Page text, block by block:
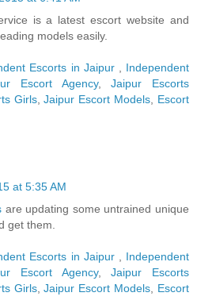
is a latest escort website and
models easily.
Escorts in Jaipur
Independent
Escort Agency,Jaipur Escorts
Girls,Jaipur Escort Models
Escort
at 5:35 AM
are updating some untrained unique
get them.
Escorts in Jaipur
Independent
Escort Agency,Jaipur Escorts
Girls,Jaipur Escort Models
Escort